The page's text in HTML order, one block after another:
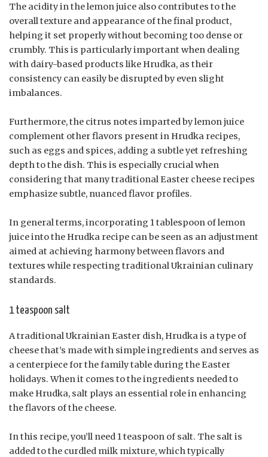
The acidity in the lemon juice also contributes to the
overall texture and appearance of the final product,
helping it set properly without becoming too dense or
crumbly. This is particularly important when dealing
with dairy-based products like Hrudka, as their
consistency can easily be disrupted by even slight
imbalances.
Furthermore, the citrus notes imparted by lemon juice
complement other flavors present in Hrudka recipes,
such as eggs and spices, adding a subtle yet refreshing
depth to the dish. This is especially crucial when
considering that many traditional Easter cheese recipes
emphasize subtle, nuanced flavor profiles.
In general terms, incorporating 1 tablespoon of lemon
juice into the Hrudka recipe can be seen as an adjustment
aimed at achieving harmony between flavors and
textures while respecting traditional Ukrainian culinary
standards.
1 teaspoon salt
A traditional Ukrainian Easter dish, Hrudka is a type of
cheese that’s made with simple ingredients and serves as
a centerpiece for the family table during the Easter
holidays. When it comes to the ingredients needed to
make Hrudka, salt plays an essential role in enhancing
the flavors of the cheese.
In this recipe, you’ll need 1 teaspoon of salt. The salt is
added to the curdled milk mixture, which typically